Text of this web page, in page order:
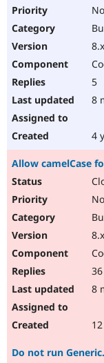
5
8
4
Allow camelCase
36
8
Do not run